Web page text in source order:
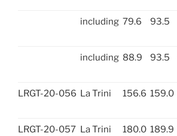
including 79.6 93.5
including 88.9 93.5
LRGT-20-056 La Trini 156.6 159.0
LRGT-20-057 La Trini 180.0 189.9